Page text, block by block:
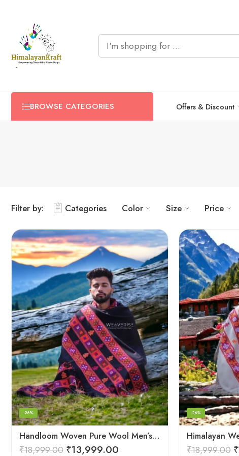
BROWSE CATEGORIES Offers & Discount
Filter by: Categories Color Size Price
Handloom Woven Pure Wool Men’s Shawl – Himalayan Oversized Blanket Shawls
-26%
₹18,999.00 ₹13,999.00
-26%
₹18,999.00 ₹